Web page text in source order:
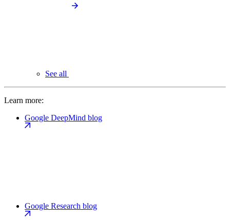
See all
Learn more:
Google DeepMind blog
Google Research blog